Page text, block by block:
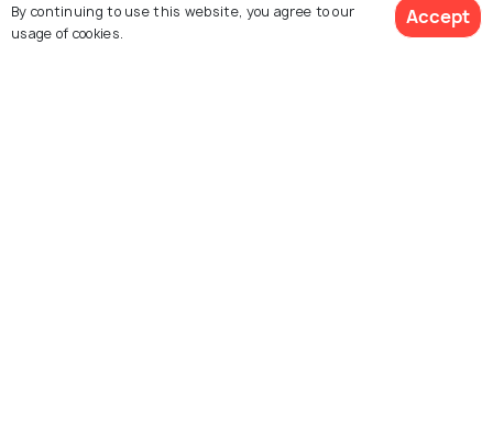
By continuing to use this website, you agree to our
usage of cookies.
Accept